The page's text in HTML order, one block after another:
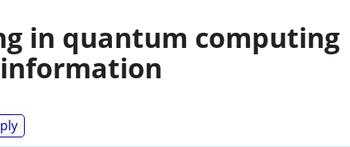
in quantum computing